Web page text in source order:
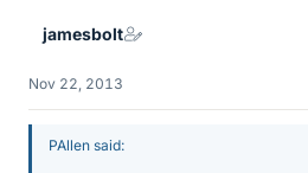
jamesbolt
Nov 22, 2013
PAllen said: